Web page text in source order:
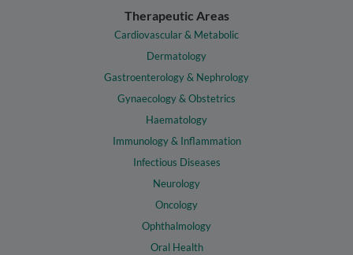
Therapeutic Areas
Cardiovascular & Metabolic
Dermatology
Gastroenterology & Nephrology
Gynaecology & Obstetrics
Haematology
Immunology & Inflammation
Infectious Diseases
Neurology
Oncology
Ophthalmology
Oral Health